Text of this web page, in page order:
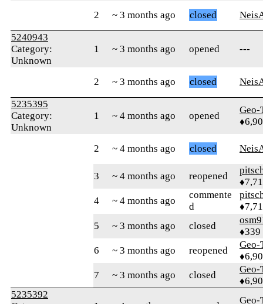
2 ~ 3 months ago closed
5240943
Category:
Unknown
1 ~ 3 months ago opened ---
2 ~ 3 months ago closed
5235395
Category:
Unknown
1 ~ 4 months ago opened
Geo-
2 ~ 4 months ago closed
3 ~ 4 months ago reopened
4
~ 4 months ago
commente
d
5
~ 3 months ago closed
♦339
6
~ 3 months ago reopened
Geo-
7
~ 3 months ago closed
Geo-
5235392
Geo-